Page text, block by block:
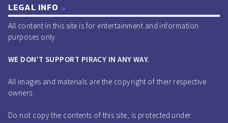
LEGAL INFO
All content in this site is for entertainment and information
purposes only.
WE DON’T SUPPORT PIRACY IN ANY WAY.
All images and materials are the copyright of their respective
owners.
Do not copy the contents of this site, is protected under